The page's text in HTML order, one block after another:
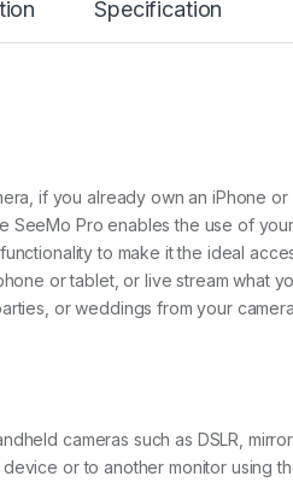
Specification
if you already own an iPhone
SeeMo Pro enables the use of
to make it the ideal
or tablet, or live stream what
or weddings from your
cameras such as DSLR,
or to another monitor using